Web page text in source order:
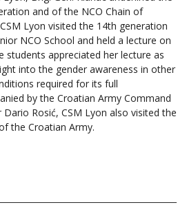
and of the NCO Chain of
Lyon visited the 14th generation
NCO School and held a lecture on
students appreciated her lecture as
into the gender awareness in other
required for its full
by the Croatian Army Command
Rosić, CSM Lyon also visited the
the Croatian Army.